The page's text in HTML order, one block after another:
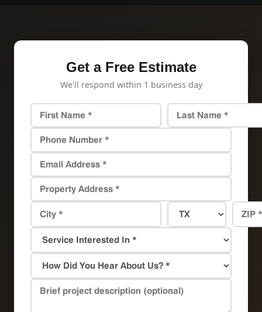
Get a Free Estimate
We'll respond within 1 business day